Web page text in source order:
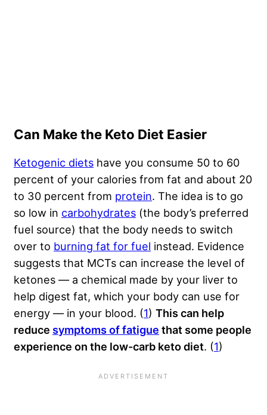
Can Make the Keto Diet Easier
Ketogenic diets have you consume 50 to 60
percent of your calories from fat and about 20
to 30 percent from protein. The idea is to go
so low in carbohydrates (the body’s preferred
fuel source) that the body needs to switch
over to burning fat for fuel instead. Evidence
suggests that MCTs can increase the level of
ketones — a chemical made by your liver to
help digest fat, which your body can use for
energy — in your blood. (1) This can help
reduce symptoms of fatigue that some people
experience on the low-carb keto diet. (1)